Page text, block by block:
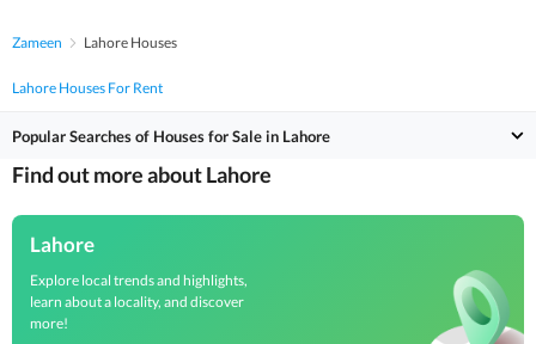
Zameen Lahore Houses
Lahore Houses For Rent
Popular Searches of Houses for Sale in Lahore
Find out more about Lahore
Lahore
Explore local trends and highlights,
learn about a locality, and discover
more!